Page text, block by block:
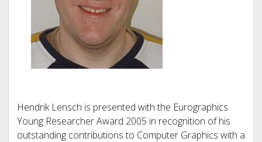
Hendrik Lensch is presented with the Eurographics
Young Researcher Award 2005 in recognition of his
outstanding contributions to Computer Graphics with a